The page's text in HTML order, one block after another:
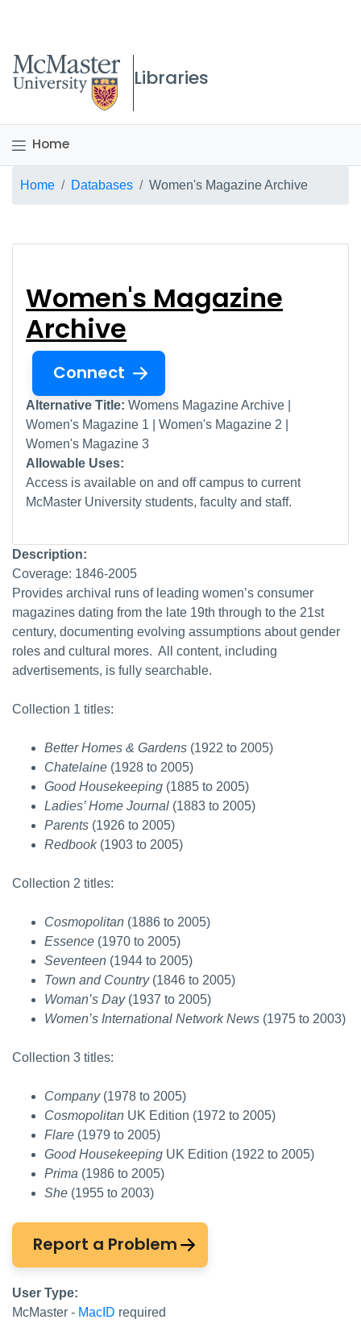
McMaster logo
Libraries
Home
Breadcrumb
Home Databases Women's Magazine Archive
Women's Magazine
Archive
Connect
Alternative Title: Womens Magazine Archive |
Women's Magazine 1 | Women's Magazine 2 |
Women's Magazine 3
Allowable Uses:
Access is available on and off campus to current
McMaster University students, faculty and staff.
Description:
Coverage: 1846-2005
Provides archival runs of leading women’s consumer
magazines dating from the late 19th through to the 21st
century, documenting evolving assumptions about gender
roles and cultural mores. All content, including
advertisements, is fully searchable.
Collection 1 titles:
Better Homes & Gardens (1922 to 2005)
Chatelaine (1928 to 2005)
Good Housekeeping (1885 to 2005)
Ladies’ Home Journal (1883 to 2005)
Parents (1926 to 2005)
Redbook (1903 to 2005)
Collection 2 titles:
Cosmopolitan (1886 to 2005)
Essence (1970 to 2005)
Seventeen (1944 to 2005)
Town and Country (1846 to 2005)
Woman’s Day (1937 to 2005)
Women’s International Network News (1975 to 2003)
Collection 3 titles:
Company(1978 to 2005)
Cosmopolitan UK Edition (1972 to 2005)
Flare (1979 to 2005)
Good Housekeeping UK Edition (1922 to 2005)
Prima (1986 to 2005)
She (1955 to 2003)
Report a Problem
User Type:
McMaster - MacID required